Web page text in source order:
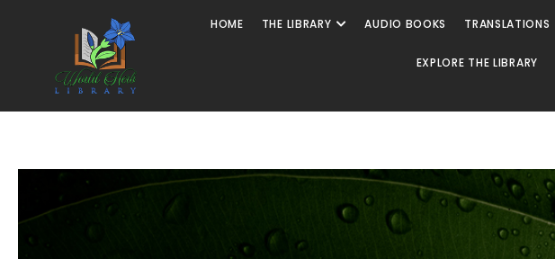
HOME THE LIBRARY AUDIO BOOKS TRANSLATIONS
EXPLORE THE LIBRARY